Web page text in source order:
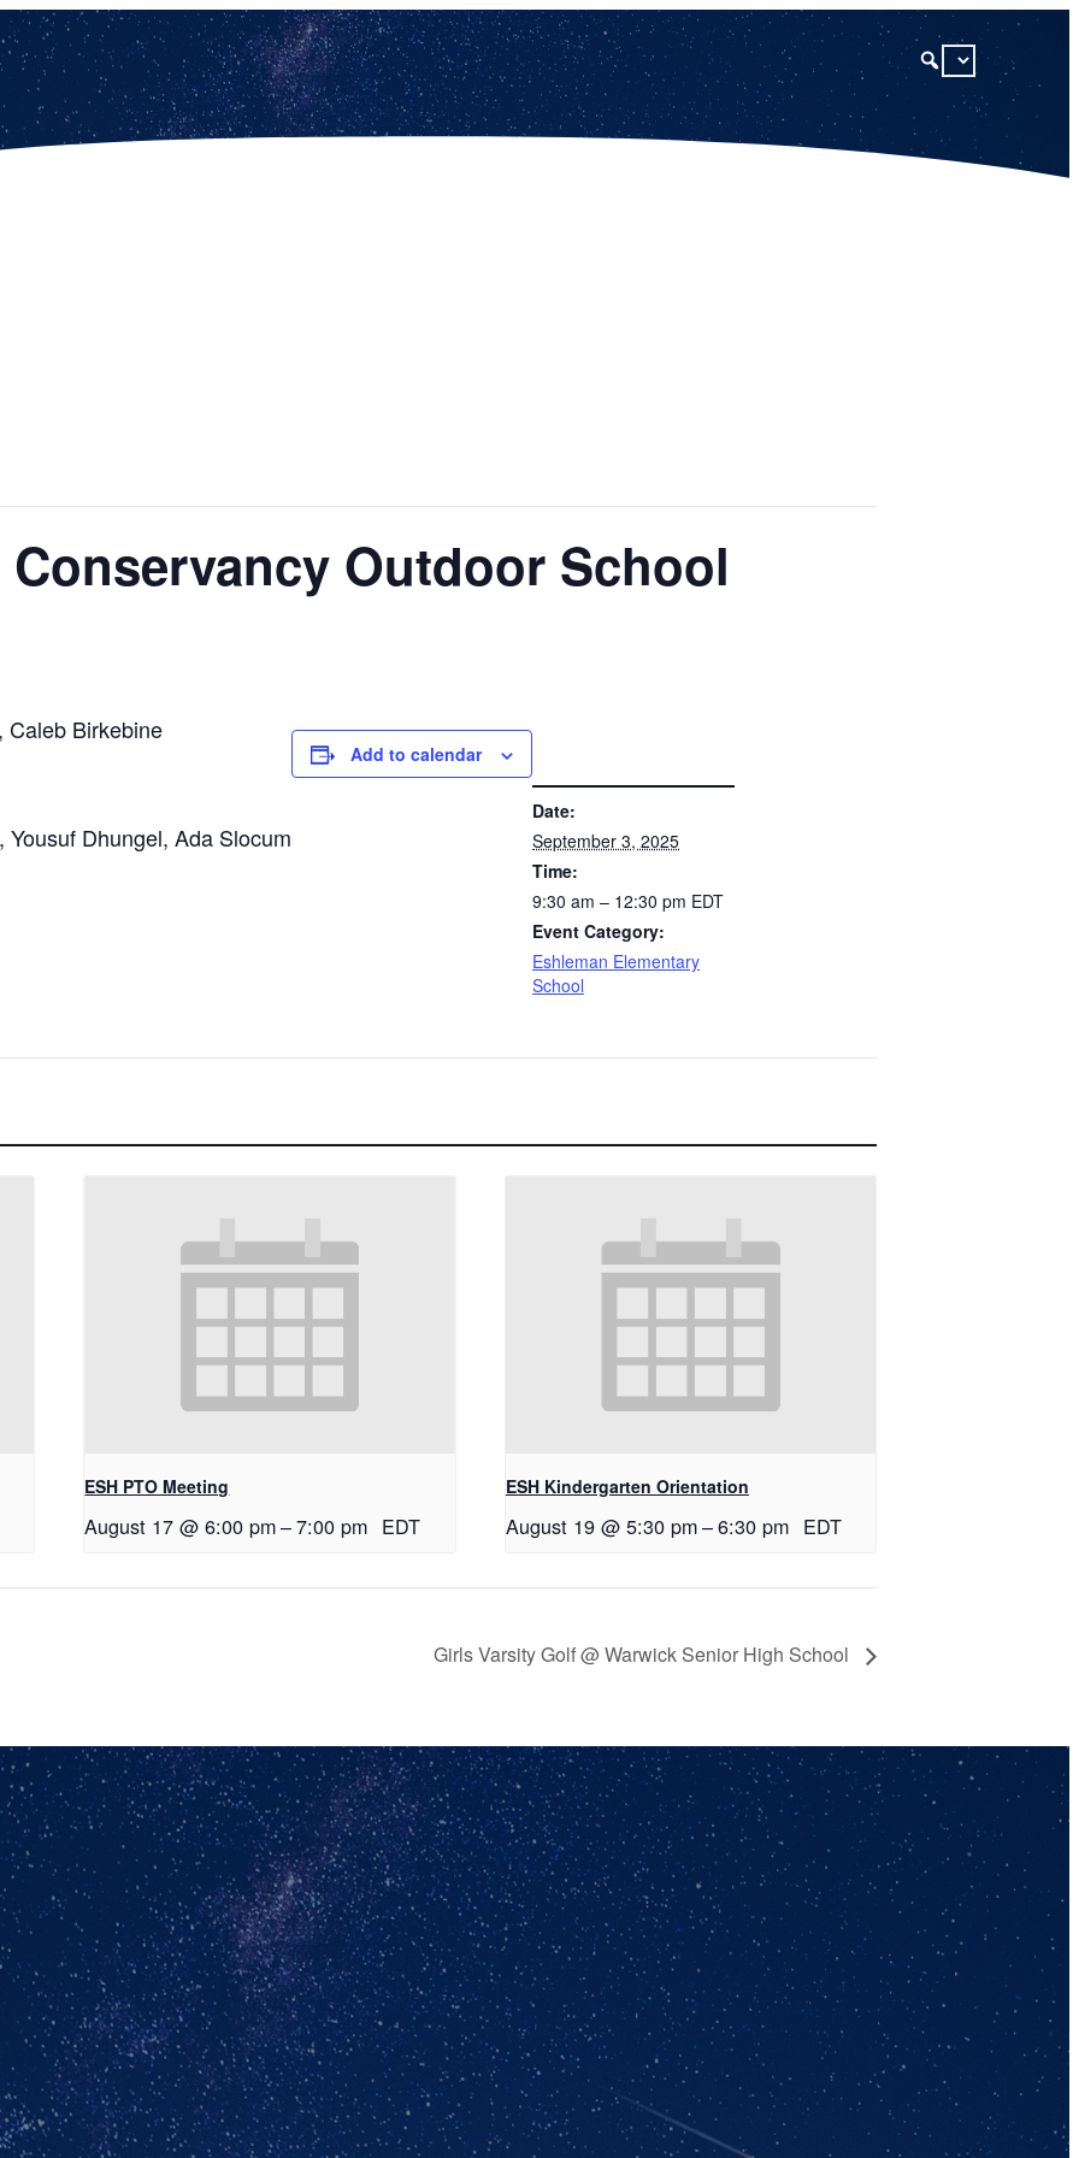
Outdoor School
Caleb Birkebine
Dhungel, Ada Slocum
Add to calendar
Date:
September 3, 2025
Time:
9:30 am – 12:30 pm EDT
Event Category:
Eshleman Elementary
School
ESH PTO Meeting
August 17 @ 6:00 pm–7:00 pm EDT
ESH Kindergarten Orientation
August 19 @ 5:30 pm–6:30 pm EDT
Girls Varsity Golf @ Warwick Senior High School